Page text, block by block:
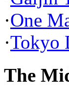
·One
·Tokyo
The